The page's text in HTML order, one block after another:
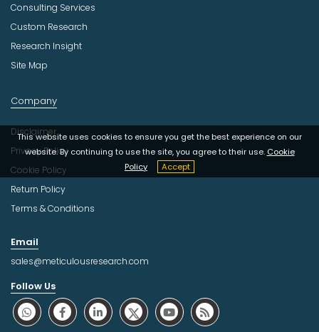
This website uses cookies to ensure you get the best experience on our
website. By continuing to use the site, you agree to their use. Cookie
Policy
Accept
Consulting Services
Custom Research
Research Insight
Site Map
Company
Disclaimer
Privacy Policy
Cookie Policy
Return Policy
Terms & Conditions
Email
sales@meticulousresearch.com
Follow Us